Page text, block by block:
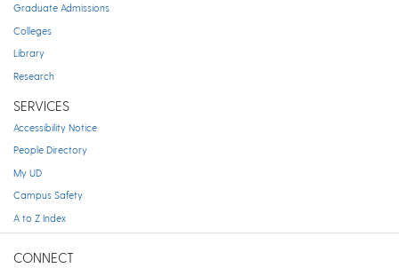
Graduate Admissions
Colleges
Library
Research
SERVICES
Accessibility Notice
People Directory
My UD
Campus Safety
A to Z Index
CONNECT